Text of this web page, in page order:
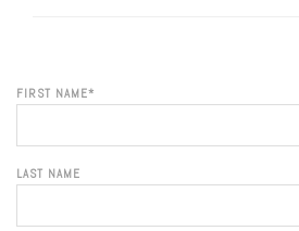
FIRST NAME*
LAST NAME